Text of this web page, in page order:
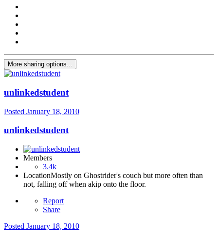
More sharing options...
unlinkedstudent
Posted January 18, 2010
unlinkedstudent
Members
3.4k
LocationMostly on Ghostrider's couch but more often than
not, falling off when akip onto the floor.
Report
Share
Posted January 18, 2010